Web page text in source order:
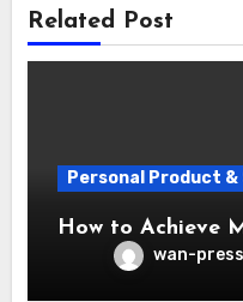
Related Post
Personal Product
How to Achieve
wan-press